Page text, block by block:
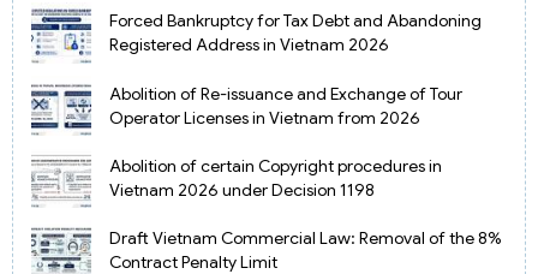
Forced Bankruptcy for Tax Debt and Abandoning
Registered Address in Vietnam 2026
Abolition of Re-issuance and Exchange of Tour
Operator Licenses in Vietnam from 2026
Abolition of certain Copyright procedures in
Vietnam 2026 under Decision 1198
Draft Vietnam Commercial Law: Removal of the 8%
Contract Penalty Limit